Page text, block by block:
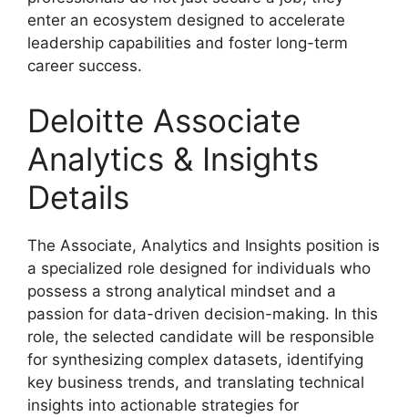
enter an ecosystem designed to accelerate
leadership capabilities and foster long-term
career success.
Deloitte Associate
Analytics & Insights
Details
The Associate, Analytics and Insights position is
a specialized role designed for individuals who
possess a strong analytical mindset and a
passion for data-driven decision-making. In this
role, the selected candidate will be responsible
for synthesizing complex datasets, identifying
key business trends, and translating technical
insights into actionable strategies for